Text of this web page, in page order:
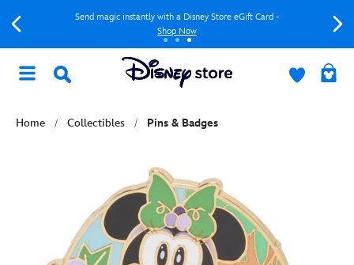
Send magic instantly with a Disney Store eGift Card -
Shop Now
Home Collectibles Pins & Badges